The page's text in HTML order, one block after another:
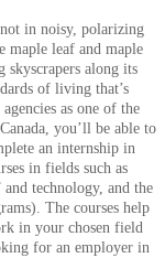
in noisy, polarizing
maple leaf and maple
skyscrapers along its
of living that’s
as one of the
you’ll be able to
an internship in
in fields such as
technology, and the
The courses help
in your chosen field
for an employer in